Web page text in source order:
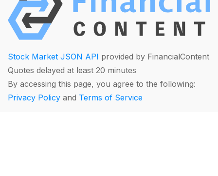
Stock Market JSON API provided by FinancialContent
Quotes delayed at least 20 minutes
By accessing this page, you agree to the following:
Privacy Policy and Terms of Service